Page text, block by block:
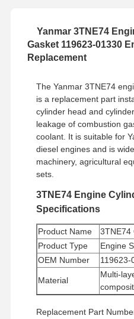
Yanmar 3TNE74
Gasket 119623-01330
Replacement
The Yanmar 3TNE74
is a replacement part
cylinder head and
leakage of combustion
coolant. It is suitable for
diesel engines and is
machinery, agricultural
sets.
3TNE74 Engine
Specifications
Product Name
3TNE74
Product Type
Engine
OEM Number
119623-
Material
Multi-
Quantity
1 piece
Replacement Part